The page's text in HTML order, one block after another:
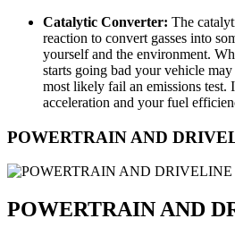
Catalytic Converter: The
reaction to convert gasses into
yourself and the environment.
starts going bad your vehicle
most likely fail an emissions test.
acceleration and your fuel
POWERTRAIN AND
POWERTRAIN AND